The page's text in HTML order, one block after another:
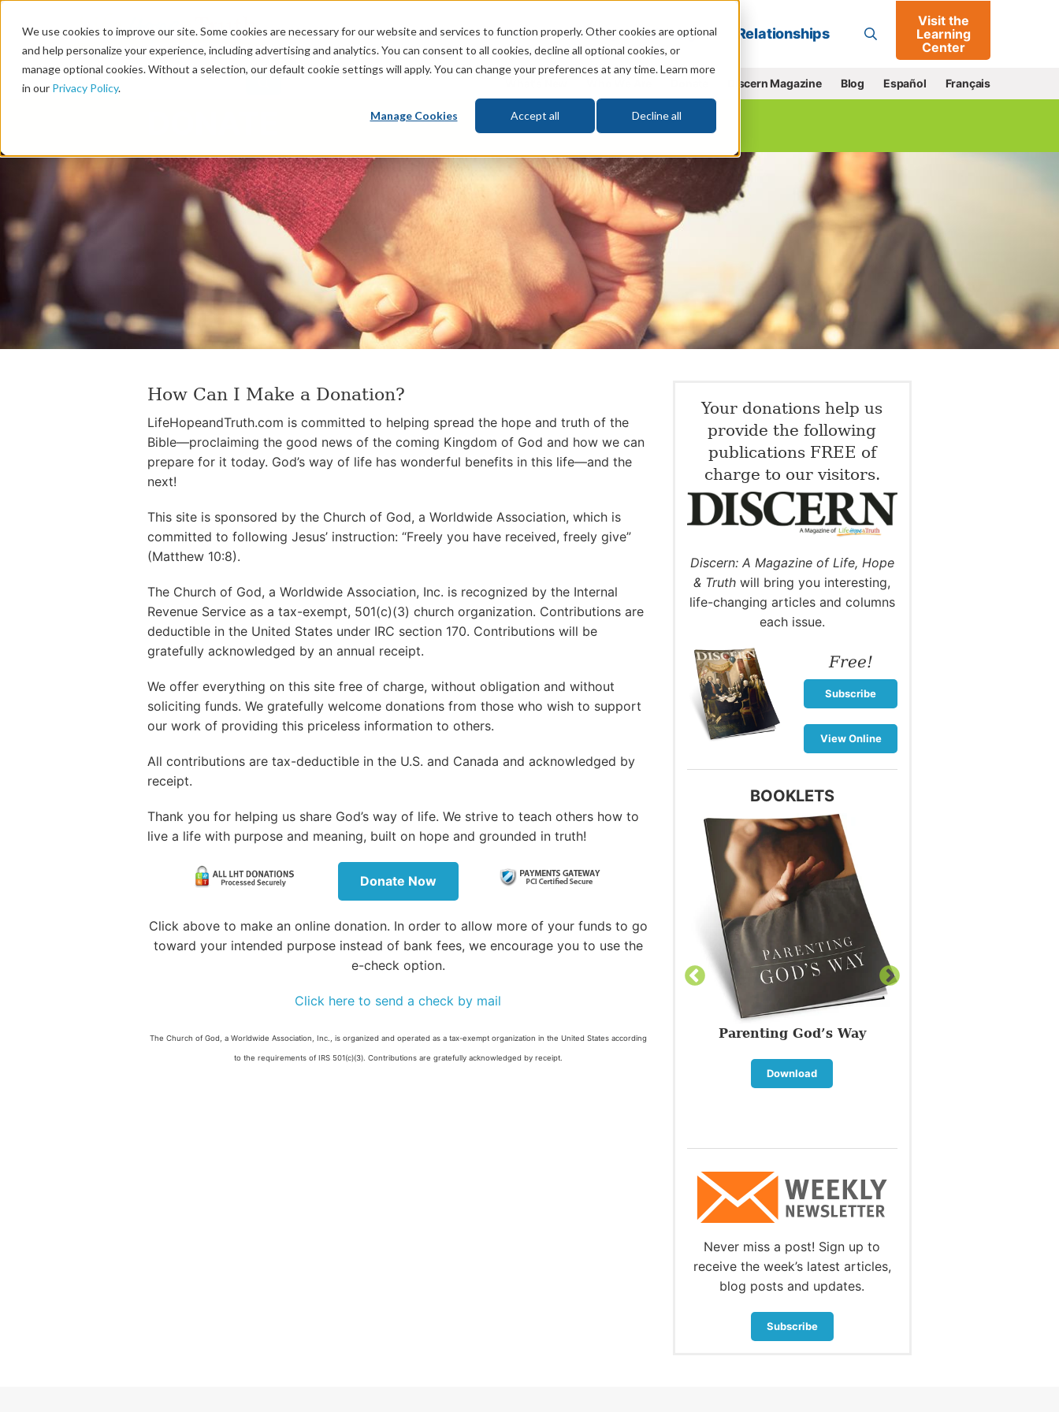
We use cookies to improve our site. Some cookies are necessary for our website and services to function properly. Other cookies are optional
and help personalize your experience, including advertising and analytics. You can consent to all cookies, decline all optional cookies, or
manage optional cookies. Without a selection, our default cookie settings will apply. You can change your preferences at any time. Learn more
in our Privacy Policy.
Manage Cookies Accept all Decline all
Go
God Bible Life Prophecy Change Relationships
Visit the
Learning
Center
Discern Magazine Blog Español Français
How Can I Make a Donation?
LifeHopeandTruth.com is committed to helping spread the hope and truth of the
Bible—proclaiming the good news of the coming Kingdom of God and how we can
prepare for it today. God’s way of life has wonderful benefits in this life—and the
next!
This site is sponsored by the Church of God, a Worldwide Association, which is
committed to following Jesus’ instruction: “Freely you have received, freely give”
(Matthew 10:8).
The Church of God, a Worldwide Association, Inc. is recognized by the Internal
Revenue Service as a tax-exempt, 501(c)(3) church organization. Contributions are
deductible in the United States under IRC section 170. Contributions will be
gratefully acknowledged by an annual receipt.
We offer everything on this site free of charge, without obligation and without
soliciting funds. We gratefully welcome donations from those who wish to support
our work of providing this priceless information to others.
All contributions are tax-deductible in the U.S. and Canada and acknowledged by
receipt.
Thank you for helping us share God’s way of life. We strive to teach others how to
live a life with purpose and meaning, built on hope and grounded in truth!
Donate Now
Click above to make an online donation. In order to allow more of your funds to go
toward your intended purpose instead of bank fees, we encourage you to use the
e-check option.
Click here to send a check by mail
The Church of God, a Worldwide Association, Inc., is organized and operated as a tax-exempt organization in the United States according
to the requirements of IRS 501(c)(3). Contributions are gratefully acknowledged by receipt.
Your donations help us
provide the following
publications FREE of
charge to our visitors.
Discern: A Magazine of Life, Hope
& Truth will bring you interesting,
life-changing articles and columns
each issue.
Free!
Subscribe
View Online
BOOKLETS
Welcome to the Church of
God, a Worldwide Association
Parenting God’s Way
Download
Never miss a post! Sign up to
receive the week’s latest articles,
blog posts and updates.
Subscribe